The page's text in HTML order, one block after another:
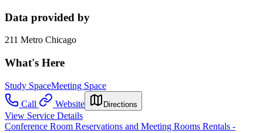
Data provided by
211 Metro Chicago
What's Here
Study SpaceMeeting Space
Call
Website Directions
View Service Details
Conference Room Reservations and Meeting Rooms Rentals -